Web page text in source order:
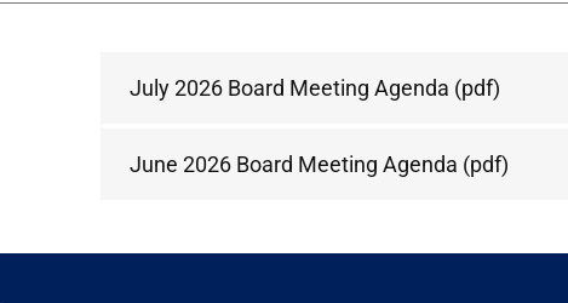
July 2026 Board Meeting Agenda (pdf)
June 2026 Board Meeting Agenda (pdf)